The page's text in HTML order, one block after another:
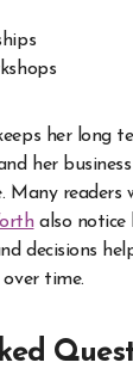
her long
her
Many readers
also notice
decisions
time.